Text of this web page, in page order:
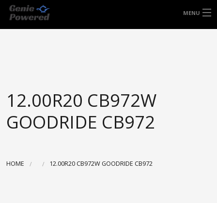
MENU
ACCESSORIES
BLOGS
12.00R20 CB972W
GOODRIDE CB972
HOME 12.00R20 CB972W GOODRIDE CB972
FREE DOOR TO DOOR DELIVERY WITHIN